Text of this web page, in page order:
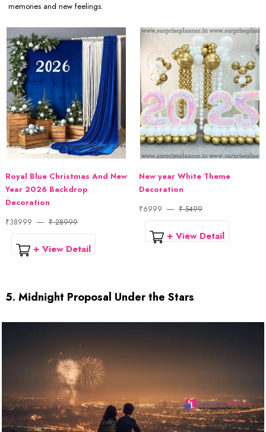
memories and new feelings.
Royal Blue Christmas And New
Year 2026 Backdrop
Decoration
₹38999 ₹ 28999
+ View Detail
New year White Theme
Decoration
₹6999 ₹ 5499
+ View Detail
5. Midnight Proposal Under the Stars